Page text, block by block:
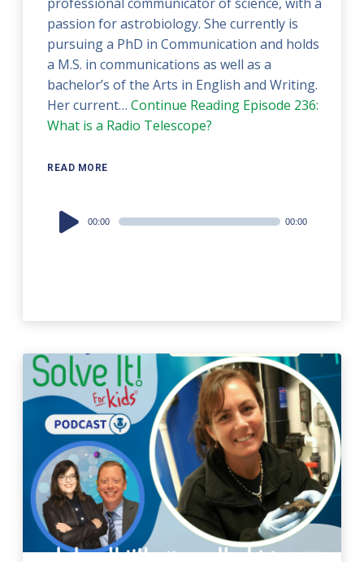
passion for astrobiology. She currently is
pursuing a PhD in Communication and holds
a M.S. in communications as well as a
bachelor’s of the Arts in English and Writing.
Her current…Continue Reading Episode 236:
What is a Radio Telescope?
READ MORE
Audio
Player
00:00 00:00